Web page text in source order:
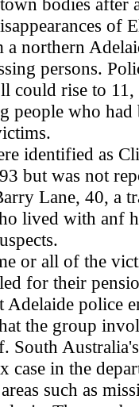
of
northern
persons.
could rise to 11,
people who had
identified as
but was not
Lane, 40, a
lived with anf
or all of the
for their
police
the group
South
case in the
such as